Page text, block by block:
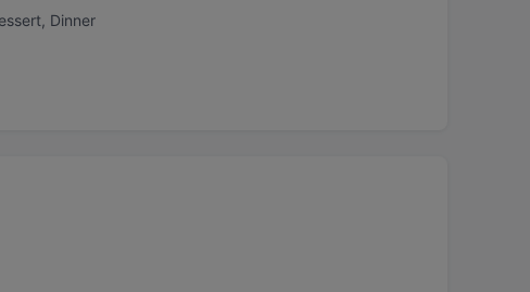
Dinner